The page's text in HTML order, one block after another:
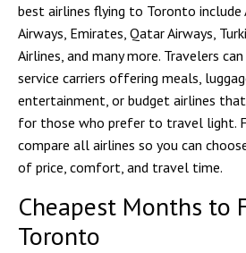
best airlines flying to Toronto include
Airways, Emirates, Qatar Airways,
Airlines, and many more. Travelers
service carriers offering meals,
entertainment, or budget airlines
for those who prefer to travel light.
compare all airlines so you can
of price, comfort, and travel time.
Cheapest Months to
Toronto